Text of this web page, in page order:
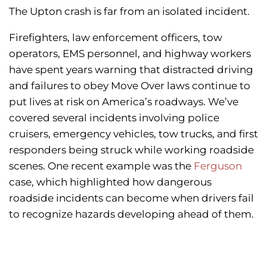
The Upton crash is far from an isolated incident.
Firefighters, law enforcement officers, tow
operators, EMS personnel, and highway workers
have spent years warning that distracted driving
and failures to obey Move Over laws continue to
put lives at risk on America’s roadways. We’ve
covered several incidents involving police
cruisers, emergency vehicles, tow trucks, and first
responders being struck while working roadside
scenes. One recent example was the Ferguson
case, which highlighted how dangerous
roadside incidents can become when drivers fail
to recognize hazards developing ahead of them.